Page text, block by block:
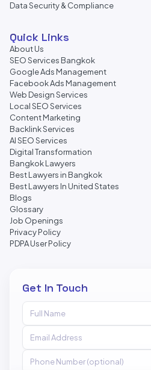
Data Security & Compliance
Quick Links
About Us
SEO Services Bangkok
Google Ads Management
Facebook Ads Management
Web Design Services
Local SEO Services
Content Marketing
Backlink Services
AI SEO Services
Digital Transformation
Bangkok Lawyers
Best Lawyers in Bangkok
Best Lawyers In United States
Blogs
Glossary
Job Openings
Privacy Policy
PDPA User Policy
Get In Touch